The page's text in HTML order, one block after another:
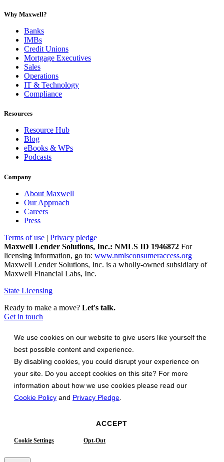
Why Maxwell?
Banks
IMBs
Credit Unions
Mortgage Executives
Sales
Operations
IT & Technology
Compliance
Resources
Resource Hub
Blog
eBooks & WPs
Podcasts
Company
About Maxwell
Our Approach
Careers
Press
Terms of use | Privacy pledge
Maxwell Lender Solutions, Inc.: NMLS ID 1946872 For
licensing information, go to: www.nmlsconsumeraccess.org
Maxwell Lender Solutions, Inc. is a wholly-owned subsidiary of
Maxwell Financial Labs, Inc.
State Licensing
Ready to make a move? Let's talk.
Get in touch
We use cookies on our website to give users like yourself the
best possible content and experience.
By disabling cookies, you could disrupt your experience on
your site. Do you accept cookies on this site? For more
information about how we use cookies please read our
Cookie Policy and Privacy Pledge
ACCEPT
Cookie Settings Opt-Out